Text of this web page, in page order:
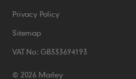
Policies
Accessibility Statement
Privacy Policy
Sitemap
VAT No: GB333694193
© 2026 Marley